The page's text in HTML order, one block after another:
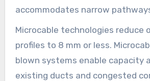
accommodates narrow
aerial spans with appropriate
count flat drops necessitate
strength and more robust
spans.
Microcable technologies reduce
profiles to 8 mm or less.
blown systems enable capacity
existing ducts and congested